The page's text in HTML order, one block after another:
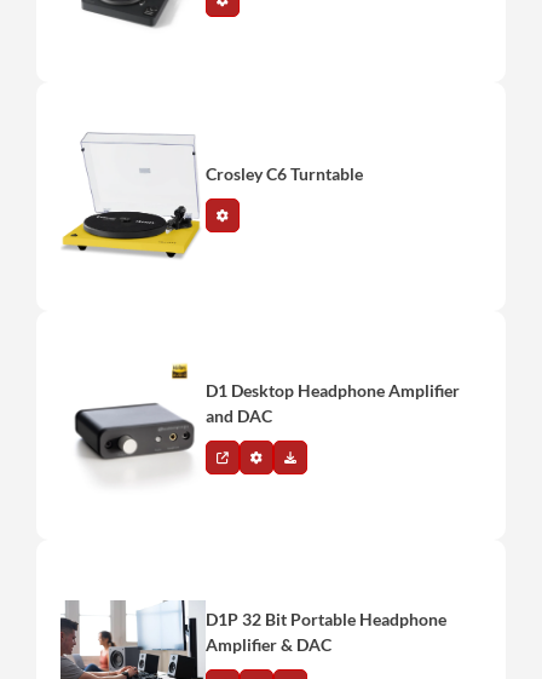
Crosley C6 Turntable
D1 Desktop Headphone Amplifier
and DAC
D1P 32 Bit Portable Headphone
Amplifier & DAC